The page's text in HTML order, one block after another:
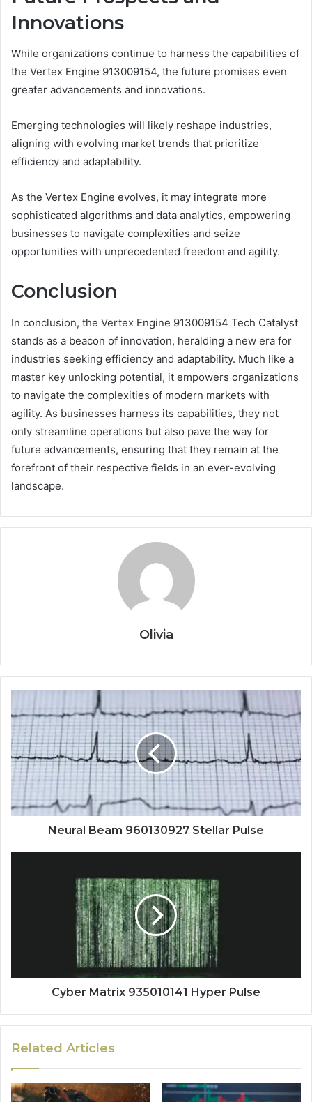
Innovations
While organizations continue to harness the capabilities of
the Vertex Engine 913009154, the future promises even
greater advancements and innovations.
Emerging technologies will likely reshape industries,
aligning with evolving market trends that prioritize
efficiency and adaptability.
As the Vertex Engine evolves, it may integrate more
sophisticated algorithms and data analytics, empowering
businesses to navigate complexities and seize
opportunities with unprecedented freedom and agility.
Conclusion
In conclusion, the Vertex Engine 913009154 Tech Catalyst
stands as a beacon of innovation, heralding a new era for
industries seeking efficiency and adaptability. Much like a
master key unlocking potential, it empowers organizations
to navigate the complexities of modern markets with
agility. As businesses harness its capabilities, they not
only streamline operations but also pave the way for
future advancements, ensuring that they remain at the
forefront of their respective fields in an ever-evolving
landscape.
Olivia
Neural Beam 960130927 Stellar Pulse
Cyber Matrix 935010141 Hyper Pulse
Related Articles